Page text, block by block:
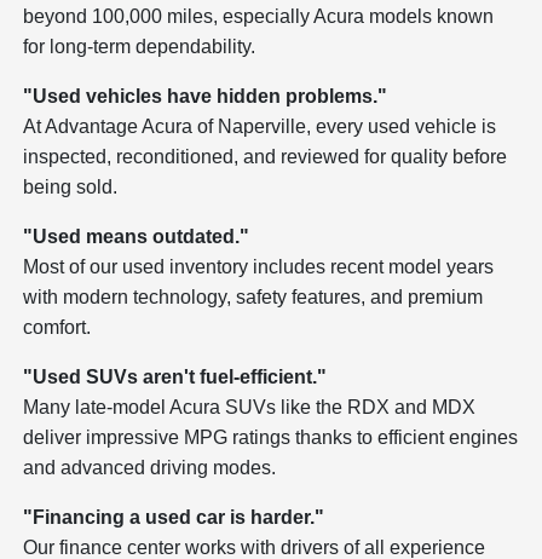
beyond 100,000 miles, especially Acura models known
for long-term dependability.
"Used vehicles have hidden problems."
At Advantage Acura of Naperville, every used vehicle is
inspected, reconditioned, and reviewed for quality before
being sold.
"Used means outdated."
Most of our used inventory includes recent model years
with modern technology, safety features, and premium
comfort.
"Used SUVs aren't fuel-efficient."
Many late-model Acura SUVs like the RDX and MDX
deliver impressive MPG ratings thanks to efficient engines
and advanced driving modes.
"Financing a used car is harder."
Our finance center works with drivers of all experience